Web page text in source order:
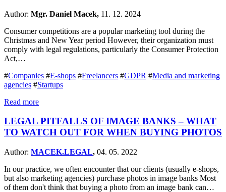
Author: Mgr. Daniel Macek, 11. 12. 2024
Consumer competitions are a popular marketing tool during the
Christmas and New Year period However, their organization must
comply with legal regulations, particularly the Consumer Protection
Act,…
#Companies #E-shops #Freelancers #GDPR #Media and marketing
agencies #Startups
Read more
LEGAL PITFALLS OF IMAGE BANKS – WHAT
TO WATCH OUT FOR WHEN BUYING PHOTOS
Author: MACEK.LEGAL, 04. 05. 2022
In our practice, we often encounter that our clients (usually e-shops,
but also marketing agencies) purchase photos in image banks Most
of them don't think that buying a photo from an image bank can…